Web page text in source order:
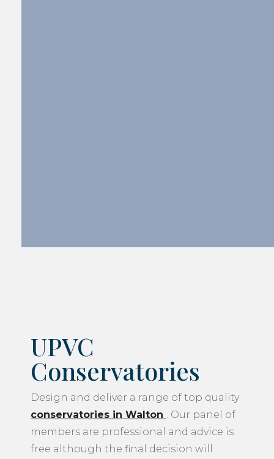
UPVC
Conservatories
Design and deliver a range of top quality
conservatories in Walton
. Our panel of
members are professional and advice is
free although the final decision will